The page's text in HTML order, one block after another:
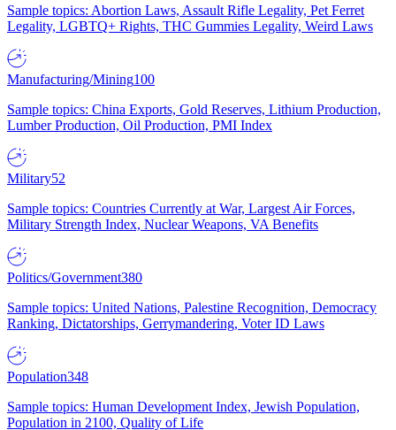
Sample topics: Abortion Laws, Assault Rifle Legality, Pet Ferret
Legality, LGBTQ+ Rights, THC Gummies Legality, Weird Laws
Manufacturing/Mining100
Sample topics: China Exports, Gold Reserves, Lithium Production,
Lumber Production, Oil Production, PMI Index
Military52
Sample topics: Countries Currently at War, Largest Air Forces,
Military Strength Index, Nuclear Weapons, VA Benefits
Politics/Government380
Sample topics: United Nations, Palestine Recognition, Democracy
Ranking, Dictatorships, Gerrymandering, Voter ID Laws
Population348
Sample topics: Human Development Index, Jewish Population,
Population in 2100, Quality of Life